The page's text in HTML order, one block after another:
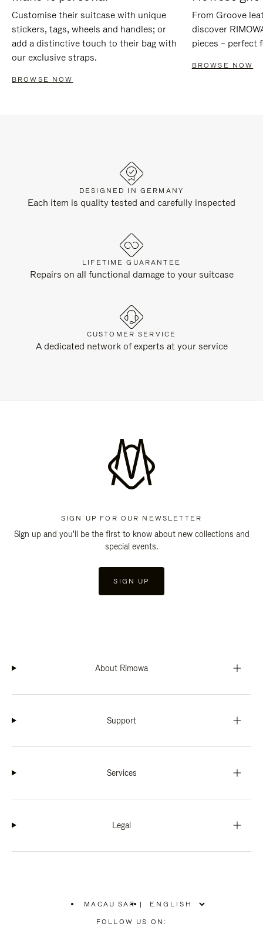
Customise their suitcase with unique
stickers, tags, wheels and handles; or
add a distinctive touch to their bag with
our exclusive straps.
BROWSE NOW
From Groove
discover
pieces – perfect
BROWSE NOW
DESIGNED IN GERMANY
Each item is quality tested and carefully inspected
LIFETIME GUARANTEE
Repairs on all functional damage to your suitcase
CUSTOMER SERVICE
A dedicated network of experts at your service
SIGN UP FOR OUR NEWSLETTER
Sign up and you'll be the first to know about new collections and
special events.
SIGN UP
About Rimowa
Support
Services
Legal
MACAU SAR
PLEASE
SELECT
|
FOLLOW US ON: